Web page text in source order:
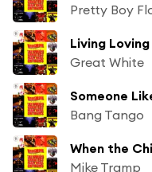
Pretty Boy
Living
Great White
Someone
Bang Tango
When the
Mike Tramp